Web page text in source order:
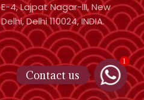
E-4, Lajpat Nagar-III, New
Delhi, Delhi 110024, INDIA.
1
Contact us